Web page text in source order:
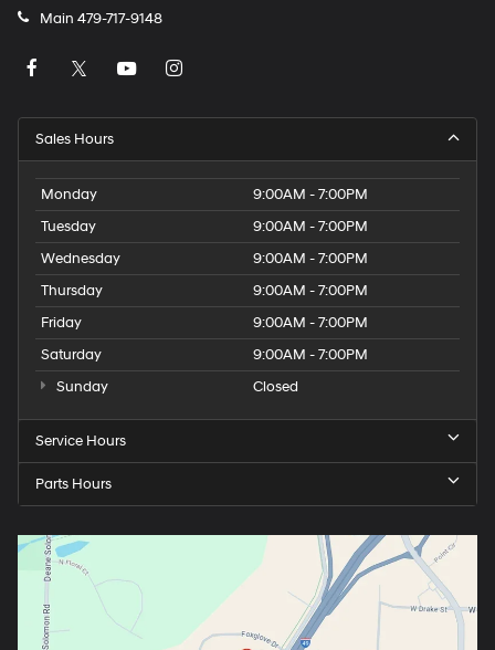
Main 479-717-9148
Sales Hours
Monday
9:00AM - 7:00PM
Tuesday
9:00AM - 7:00PM
Wednesday
9:00AM - 7:00PM
Thursday
9:00AM - 7:00PM
Friday
9:00AM - 7:00PM
Saturday
9:00AM - 7:00PM
Sunday
Closed
Service Hours
Parts Hours